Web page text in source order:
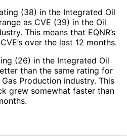
(38) in the Integrated Oil
as CVE (39) in the Oil
This means that EQNR’s
over the last 12 months.
(26) in the Integrated Oil
than the same rating for
Production industry. This
grew somewhat faster than